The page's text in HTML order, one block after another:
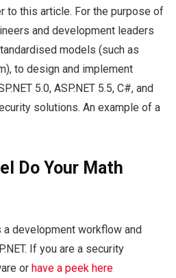
to this article. For the purpose of
and development leaders
models (such as
to design and implement
5.0, ASP.NET 5.5, C#, and
solutions. An example of a
Do Your Math
a development workflow and
If you are a security
or have a peek here